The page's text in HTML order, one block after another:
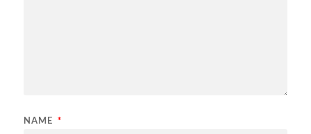
NAME *